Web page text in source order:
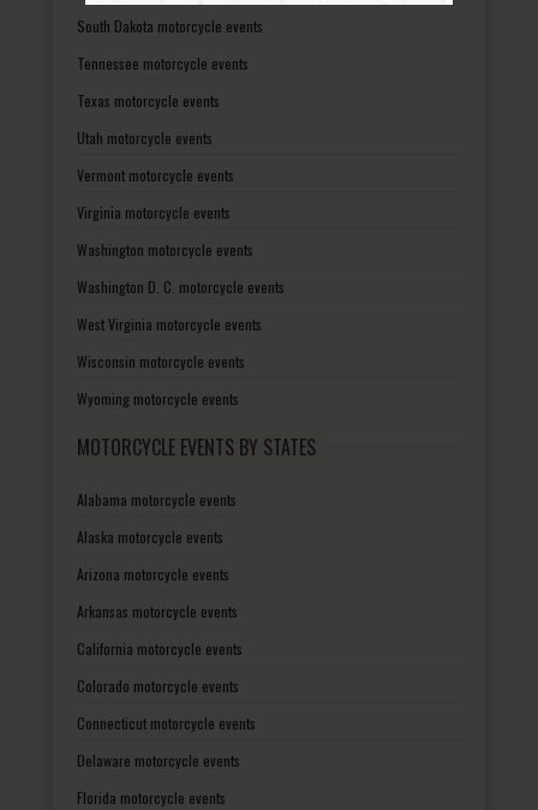
South Dakota motorcycle events
Tennessee motorcycle events
Texas motorcycle events
Utah motorcycle events
Vermont motorcycle events
Virginia motorcycle events
Washington motorcycle events
Washington D. C. motorcycle events
West Virginia motorcycle events
Wisconsin motorcycle events
Wyoming motorcycle events
MOTORCYCLE EVENTS BY STATES
Alabama motorcycle events
Alaska motorcycle events
Arizona motorcycle events
Arkansas motorcycle events
California motorcycle events
Colorado motorcycle events
Connecticut motorcycle events
Delaware motorcycle events
Florida motorcycle events